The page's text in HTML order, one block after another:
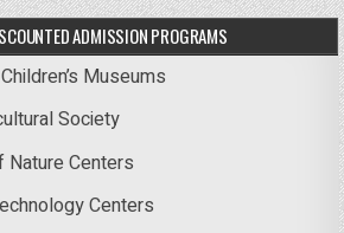
ADMISSION PROGRAMS
Museums
Society
Nature Centers
Centers